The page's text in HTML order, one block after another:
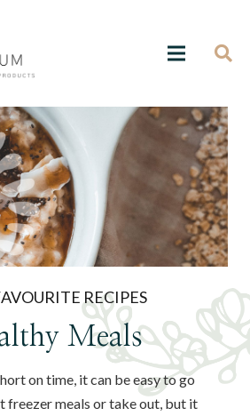
RECIPES
Meals
on time, it can be easy to go
freezer meals or take out, but it